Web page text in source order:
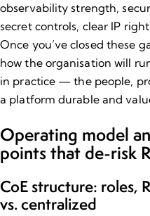
observability strength,
secret controls, clear IP
Once you’ve closed these
how the organisation will
in practice — the people,
a platform durable and
Operating model
points that de​-risk
CoE structure: roles,
vs. centralized